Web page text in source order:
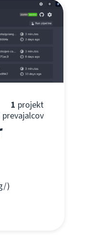
1 projekt
prevajalcov
)